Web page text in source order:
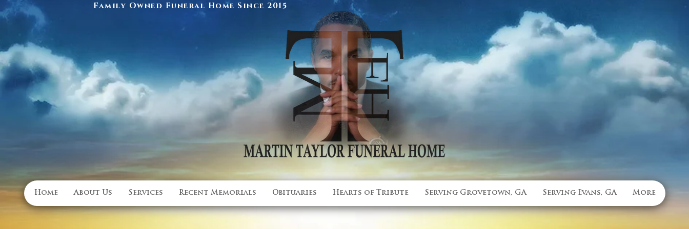
Family Owned Funeral Home Since 2015
Home About Us Services Recent Memorials Obituaries Hearts of Tribute Serving Grovetown, GA Serving Evans, GA More